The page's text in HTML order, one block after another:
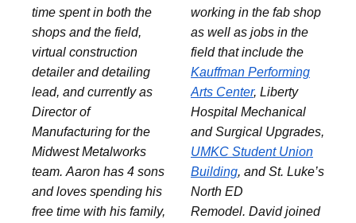
time spent in both the
shops and the field,
virtual construction
detailer and detailing
lead, and currently as
Director of
Manufacturing for the
Midwest Metalworks
team. Aaron has 4 sons
and loves spending his
free time with his family,
working in the fab shop
as well as jobs in the
field that include the
Kauffman Performing
Arts Center, Liberty
Hospital Mechanical
and Surgical Upgrades,
UMKC Student Union
Building, and St. Luke’s
North ED
Remodel. David joined